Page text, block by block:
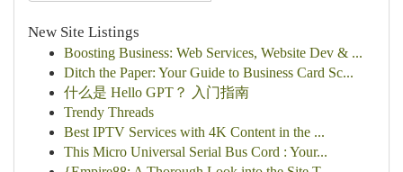
New Site Listings
Boosting Business: Web Services, Website Dev & ...
Ditch the Paper: Your Guide to Business Card Sc...
什么是 Hello GPT？ 入门指南
Trendy Threads
Best IPTV Services with 4K Content in the ...
This Micro Universal Serial Bus Cord : Your...